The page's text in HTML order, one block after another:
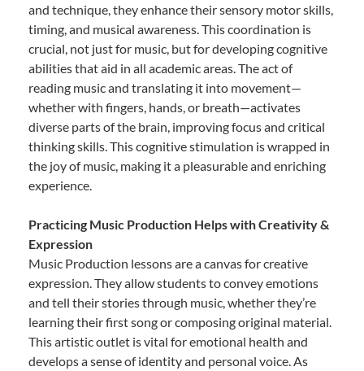
and technique, they enhance their sensory motor skills,
timing, and musical awareness. This coordination is
crucial, not just for music, but for developing cognitive
abilities that aid in all academic areas. The act of
reading music and translating it into movement—
whether with fingers, hands, or breath—activates
diverse parts of the brain, improving focus and critical
thinking skills. This cognitive stimulation is wrapped in
the joy of music, making it a pleasurable and enriching
experience.
Practicing Music Production Helps with Creativity &
Expression
Music Production lessons are a canvas for creative
expression. They allow students to convey emotions
and tell their stories through music, whether they’re
learning their first song or composing original material.
This artistic outlet is vital for emotional health and
develops a sense of identity and personal voice. As